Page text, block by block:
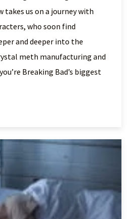
takes us on a journey with
who soon find
and deeper into the
meth manufacturing and
Breaking Bad’s biggest